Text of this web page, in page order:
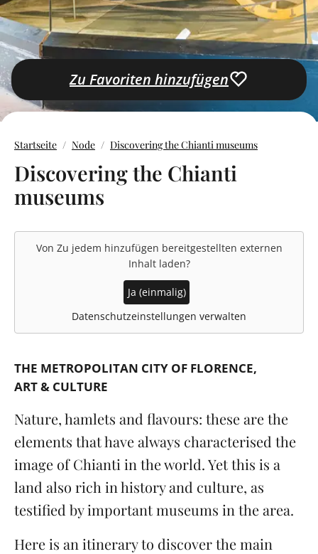
Zu Favoriten hinzufügen
Startseite Node Discovering the Chianti museums
Discovering the Chianti
museums
Von Zu jedem hinzufügen bereitgestellten externen
Inhalt laden?
Ja (einmalig)
Datenschutzeinstellungen verwalten
THE METROPOLITAN CITY OF FLORENCE
ART & CULTURE
Nature, hamlets and flavours: these are the
elements that have always characterised the
image of Chianti in the world. Yet this is a
land also rich in history and culture, as
testified by important museums in the area.
Here is an itinerary to discover the main